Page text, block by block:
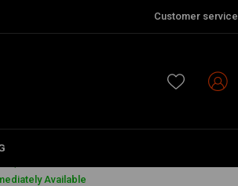
Customer service
Available